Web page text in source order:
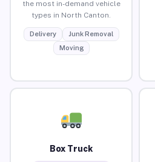
the most in-demand vehicle
types in North Canton.
Delivery
Junk Removal
Moving
Box Truck